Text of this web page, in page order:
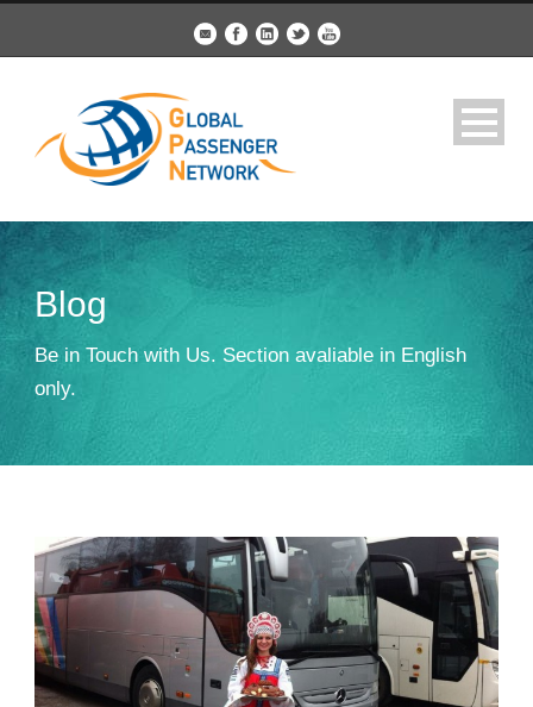
Blog
Be in Touch with Us. Section avaliable in English
only.